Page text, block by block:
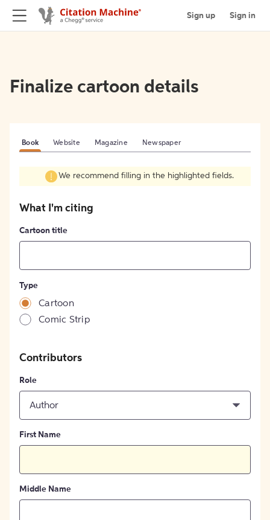
Sign up Sign in
Finalize cartoon details
Book Website Magazine Newspaper
We recommend filling in the highlighted fields.
What I'm citing
Cartoon title
Type
Cartoon
Comic Strip
Contributors
Role
Author
First Name
Middle Name